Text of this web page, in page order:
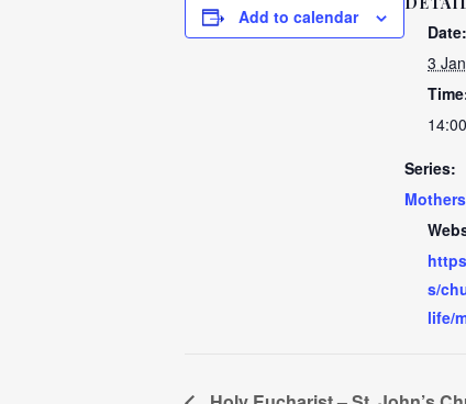
Add to calendar
Date:
3
Series:
s/
life/